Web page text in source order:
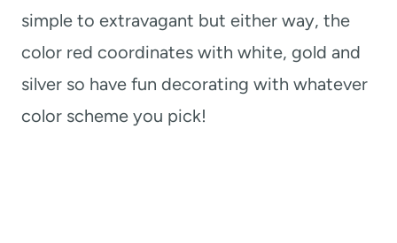
simple to extravagant but either way, the
color red coordinates with white, gold and
silver so have fun decorating with whatever
color scheme you pick!